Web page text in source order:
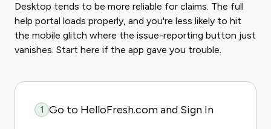
Desktop tends to be more reliable for claims. The full
help portal loads properly, and you're less likely to hit
the mobile glitch where the issue-reporting button just
vanishes. Start here if the app gave you trouble.
1 Go to HelloFresh.com and Sign In